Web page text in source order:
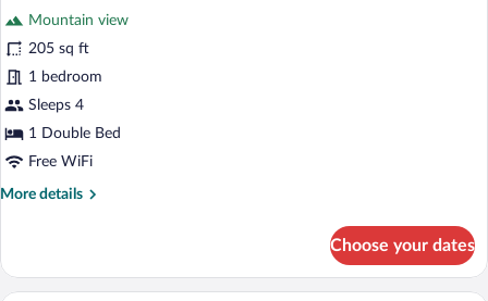
Double
Room
reviews)
Mountain view
205 sq ft
1 bedroom
Sleeps 4
1 Double Bed
Free WiFi
More details
More
Double
Room
Choose your dates